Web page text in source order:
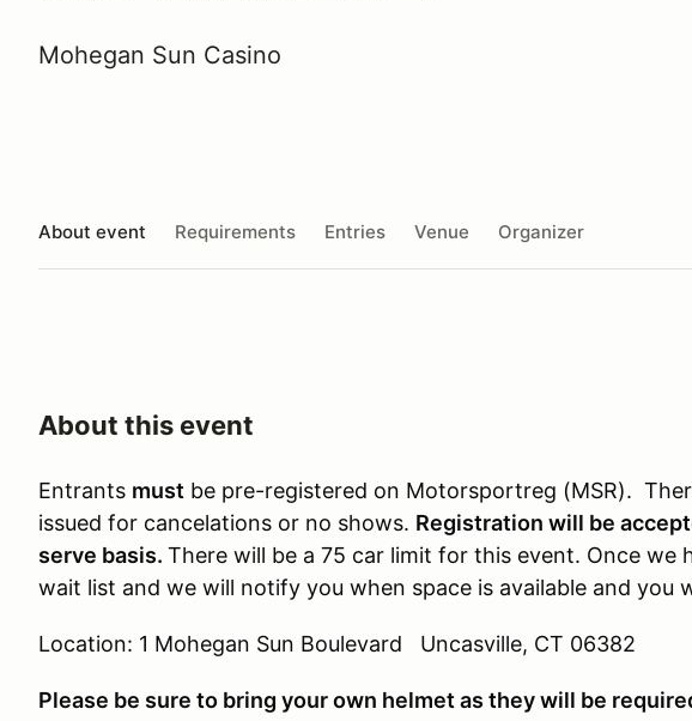
Mohegan Sun Casino
About event Requirements Entries Venue Organizer
About this event
Entrants must be pre-registered on Motorsportreg (MSR).
issued for cancelations or no shows. Registration will be
serve basis. There will be a 75 car limit for this event. Once we
wait list and we will notify you when space is available and you
Location: 1 Mohegan Sun Boulevard Uncasville, CT 06382
Please be sure to bring your own helmet as they will be